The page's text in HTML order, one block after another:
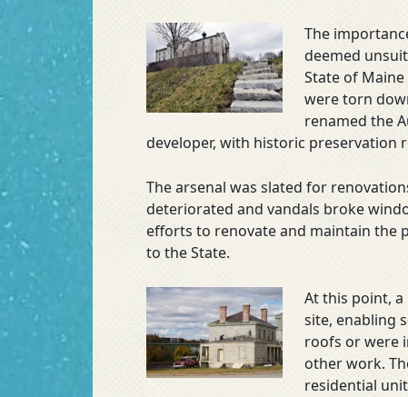
The
deemed
State of
were torn
renamed the
developer, with historic preservation
The arsenal was slated for
deteriorated and vandals broke
efforts to renovate and maintain the
to the State.
At this point,
site, enabling
roofs or were
other work.
residential